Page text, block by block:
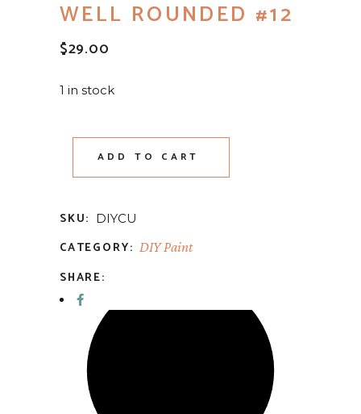
WELL ROUNDED #12
$29.00
1 in stock
ADD TO CART
SKU: DIYCU
CATEGORY: DIY Paint
SHARE: